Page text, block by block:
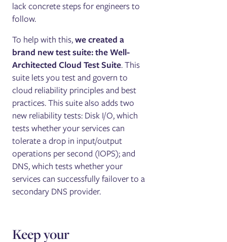
lack concrete steps for engineers to
follow.
To help with this,we created a
brand new test suite: the Well-
Architected Cloud Test Suite. This
suite lets you test and govern to
cloud reliability principles and best
practices. This suite also adds two
new reliability tests: Disk I/O, which
tests whether your services can
tolerate a drop in input/output
operations per second (IOPS); and
DNS, which tests whether your
services can successfully failover to a
secondary DNS provider.
Keep your